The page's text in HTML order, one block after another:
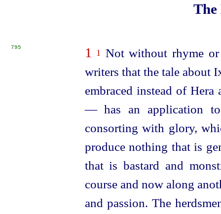
The
795 1 1 Not without rhyme
writers that the tale about
embraced instead of Hera
— has an application
consorting with glory,
produce nothing that is
that is bastard and
course and now along
and passion. The